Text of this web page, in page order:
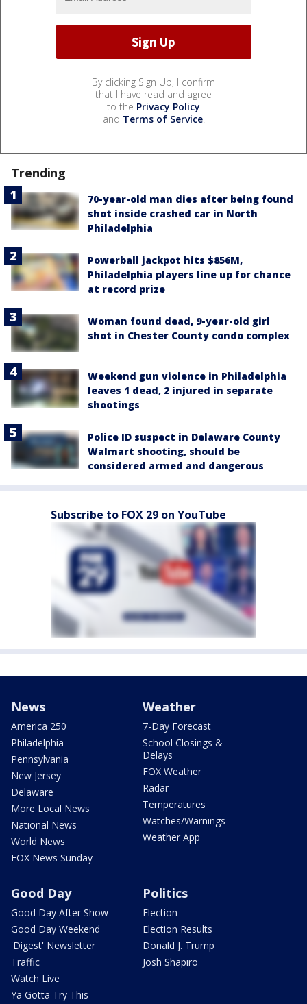
By clicking Sign Up, I confirm
that I have read and agree
to the Privacy Policy
and Terms of Service.
Trending
70-year-old man dies after being found
shot inside crashed car in North
Philadelphia
Powerball jackpot hits $856M,
Philadelphia players line up for chance
at record prize
Woman found dead, 9-year-old girl
shot in Chester County condo complex
Weekend gun violence in Philadelphia
leaves 1 dead, 2 injured in separate
shootings
Police ID suspect in Delaware County
Walmart shooting, should be
considered armed and dangerous
Subscribe to FOX 29 on YouTube
News
America 250
Philadelphia
Pennsylvania
New Jersey
Delaware
More Local News
National News
World News
FOX News Sunday
Weather
7-Day Forecast
School Closings &
Delays
FOX Weather
Radar
Temperatures
Watches/Warnings
Weather App
Good Day
Good Day After Show
Good Day Weekend
'Digest' Newsletter
Traffic
Watch Live
Ya Gotta Try This
Politics
Election
Election Results
Donald J. Trump
Josh Shapiro